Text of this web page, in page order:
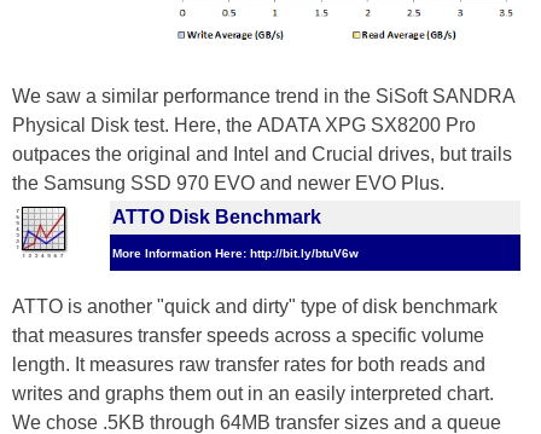
We saw a similar performance trend in the SiSoft SANDRA
Physical Disk test. Here, the ADATA XPG SX8200 Pro
outpaces the original and Intel and Crucial drives, but trails
the Samsung SSD 970 EVO and newer EVO Plus.
ATTO Disk Benchmark
More Information Here: http://bit.ly/btuV6w
ATTO is another "quick and dirty" type of disk benchmark
that measures transfer speeds across a specific volume
length. It measures raw transfer rates for both reads and
writes and graphs them out in an easily interpreted chart.
We chose .5KB through 64MB transfer sizes and a queue